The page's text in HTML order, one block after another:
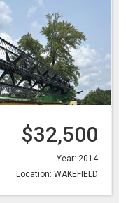
$32,500
Year: 2014
Location: WAKEFIELD